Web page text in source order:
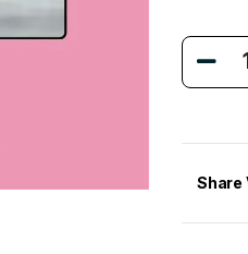
1
Share